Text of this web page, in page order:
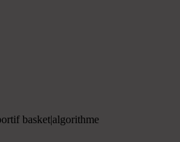
basket|algorithme